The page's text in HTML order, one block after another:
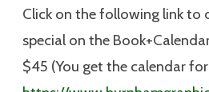
Click on the following link to
special on the
$45 (You get the calendar